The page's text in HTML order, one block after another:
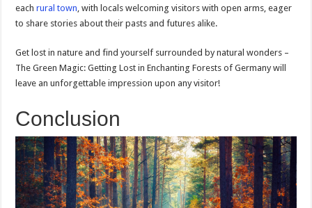
eachrural town , with locals welcoming visitors with open arms, eager
to share stories about their pasts and futures alike.
Get lost in nature and find yourself surrounded by natural wonders –
The Green Magic: Getting Lost in Enchanting Forests of Germany will
leave an unforgettable impression upon any visitor!
Conclusion